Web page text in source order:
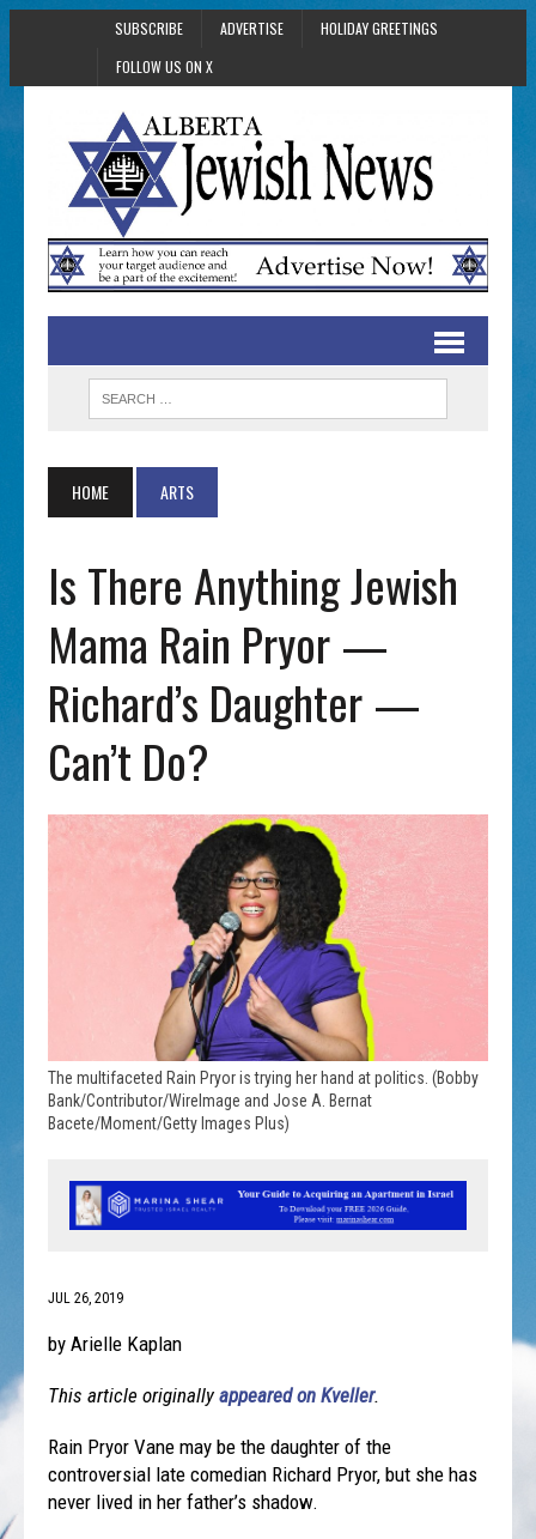
SUBSCRIBE ADVERTISE
HOLIDAY GREETINGS
FOLLOW US ON X
HOME ARTS
Is There Anything Jewish
Mama Rain Pryor —
Richard’s Daughter —
Can’t Do?
The multifaceted Rain Pryor is trying her hand at politics. (Bobby
Bank/Contributor/WireImage and Jose A. Bernat
Bacete/Moment/Getty Images Plus)
JUL 26, 2019
by Arielle Kaplan
This article originallyappeared on Kveller.
Rain Pryor Vane may be the daughter of the
controversial late comedian Richard Pryor, but she has
never lived in her father’s shadow.